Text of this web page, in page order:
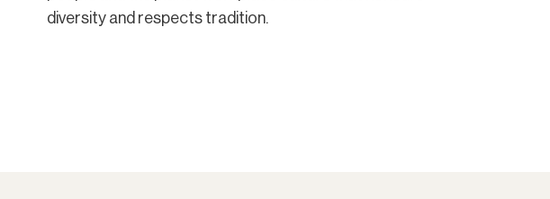
diversity and respects tradition.